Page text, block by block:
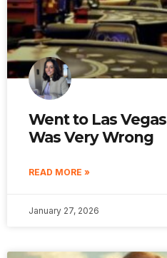
Went to Las
Was Very Wrong
READ MORE »
January 27, 2026